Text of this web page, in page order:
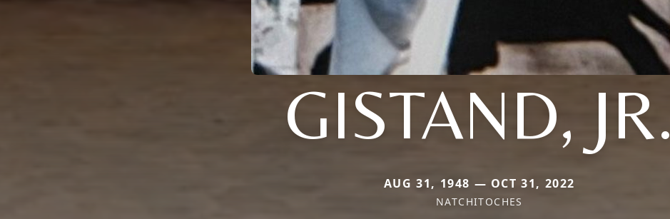
GISTAND, JR.
AUG 31, 1948 — OCT 31, 2022
NATCHITOCHES